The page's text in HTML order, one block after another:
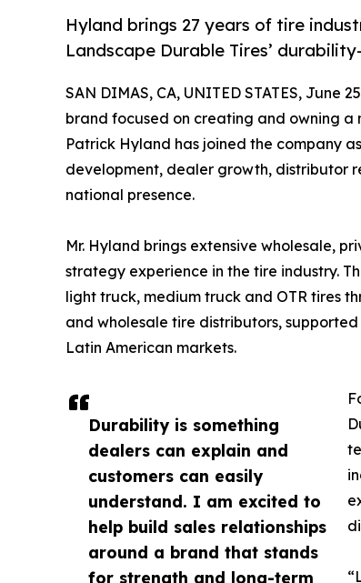
Hyland brings 27 years of tire
Landscape Durable Tires’
Durability is something
dealers can explain and
customers can easily
understand. I am excited to
help build sales relationships
around a brand that stands
for strength and long-term
SAN DIMAS, CA, UNITED STATES, June
brand focused on creating and owning
Patrick Hyland has joined the company
development, dealer growth, distributor
national presence.
Mr. Hyland brings extensive wholesale,
strategy experience in the tire industry.
light truck, medium truck and OTR tires
and wholesale tire distributors,
Latin American markets.